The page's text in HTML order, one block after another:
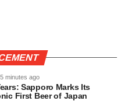
minutes ago
Sapporo Marks Its
First Beer of Japan